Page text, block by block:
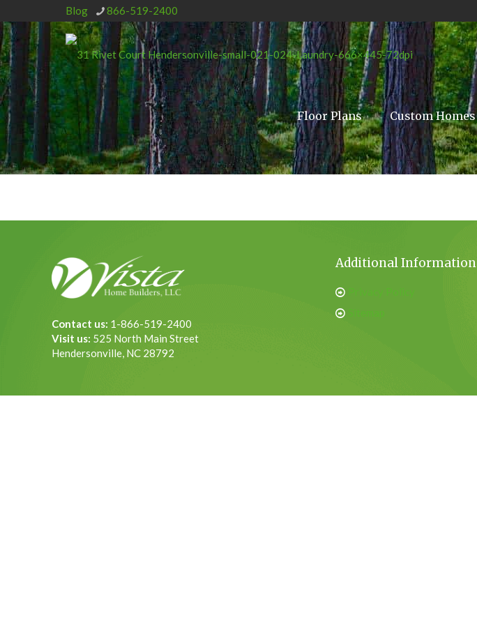
Blog 866-519-2400
Floor Plans Custom Homes
Contact us: 1-866-519-2400
Visit us: 525 North Main Street
Hendersonville, NC 28792
Additional Information